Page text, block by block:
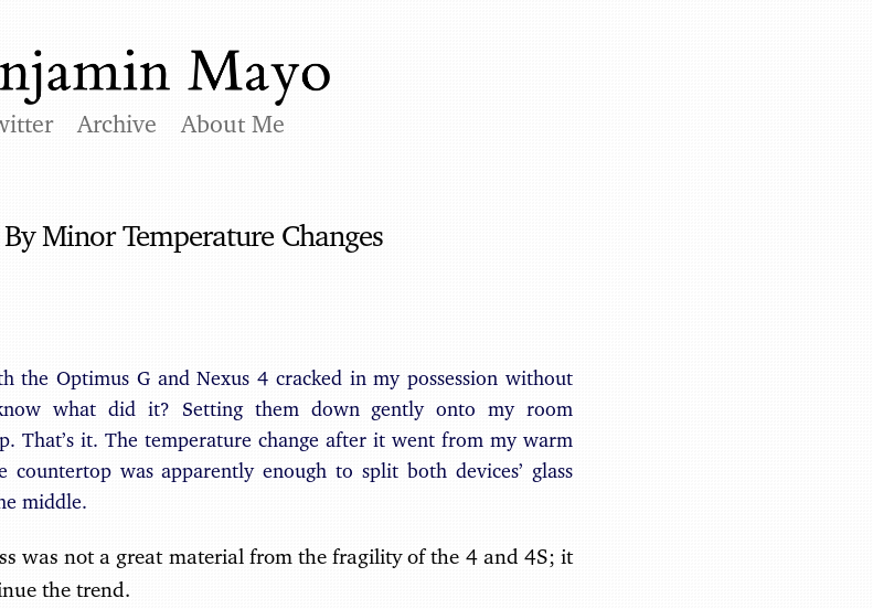
Archive About Me
Minor Temperature Changes
the Optimus G and Nexus 4 cracked in my possession without
what did it? Setting them down gently onto my room
That’s it. The temperature change after it went from my warm
was apparently enough to split both devices’ glass
middle.
was not a great material from the fragility of the 4 and 4S; it
the trend.